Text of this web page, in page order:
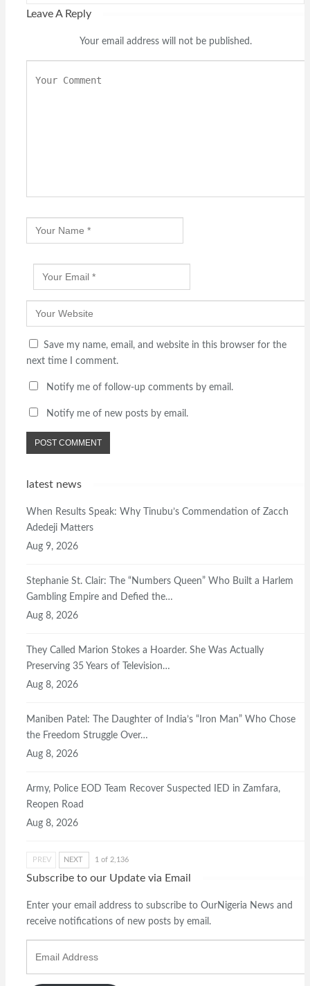
Leave A Reply
Your email address will not be published.
Save my name, email, and website in this browser for the
next time I comment.
Notify me of follow-up comments by email.
Notify me of new posts by email.
latest news
When Results Speak: Why Tinubu’s Commendation of Zacch
Adedeji Matters
Aug 9, 2026
Stephanie St. Clair: The “Numbers Queen” Who Built a Harlem
Gambling Empire and Defied the…
Aug 8, 2026
They Called Marion Stokes a Hoarder. She Was Actually
Preserving 35 Years of Television…
Aug 8, 2026
Maniben Patel: The Daughter of India’s “Iron Man” Who Chose
the Freedom Struggle Over…
Aug 8, 2026
Army, Police EOD Team Recover Suspected IED in Zamfara,
Reopen Road
Aug 8, 2026
PREV NEXT 1 of 2,136
Subscribe to our Update via Email
Enter your email address to subscribe to OurNigeria News and
receive notifications of new posts by email.
Address